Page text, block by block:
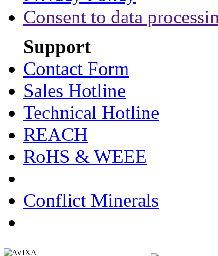
Consent to data
Support
Contact Form
Sales Hotline
Technical Hotline
REACH
RoHS & WEEE
Conflict Minerals